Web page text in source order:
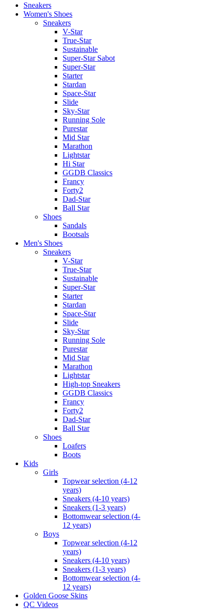
Sneakers
Women's Shoes
Sneakers
V-Star
True-Star
Sustainable
Super-Star Sabot
Super-Star
Starter
Stardan
Space-Star
Slide
Sky-Star
Running Sole
Purestar
Mid Star
Marathon
Lightstar
Hi Star
GGDB Classics
Francy
Forty2
Dad-Star
Ball Star
Shoes
Sandals
Bootsals
Men's Shoes
Sneakers
V-Star
True-Star
Sustainable
Super-Star
Starter
Stardan
Space-Star
Slide
Sky-Star
Running Sole
Purestar
Mid Star
Marathon
Lightstar
High-top Sneakers
GGDB Classics
Francy
Forty2
Dad-Star
Ball Star
Shoes
Loafers
Boots
Kids
Girls
Topwear selection (4-12
years)
Sneakers (4-10 years)
Sneakers (1-3 years)
Bottomwear selection (4-
12 years)
Boys
Topwear selection (4-12
years)
Sneakers (4-10 years)
Sneakers (1-3 years)
Bottomwear selection (4-
12 years)
Golden Goose Skins
QC Videos